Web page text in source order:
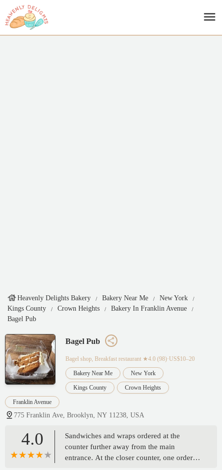
Heavenly Delights Bakery Bakery Near Me
New York
Kings County
Crown Heights
Bakery In Franklin Avenue
Bagel Pub
Bagel Pub
Bagel shop, Breakfast restaurant ★4.0 (98)·US$10–20
Bakery Near Me New York
Kings County Crown Heights
Franklin Avenue
775 Franklin Ave, Brooklyn, NY 11238, USA
4.0
Sandwiches and wraps ordered at the
counter further away from the main
entrance. At the closer counter, one orders